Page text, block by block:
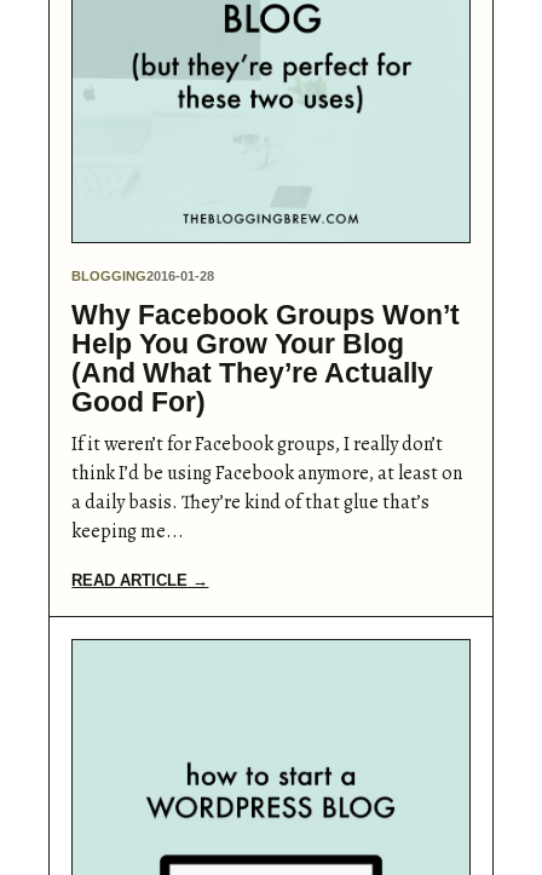
BLOGGING2016-01-28
Why Facebook Groups Won’t
Help You Grow Your Blog
(And What They’re Actually
Good For)
If it weren’t for Facebook groups, I really don’t
think I’d be using Facebook anymore, at least on
a daily basis. They’re kind of that glue that’s
keeping me...
READ ARTICLE →